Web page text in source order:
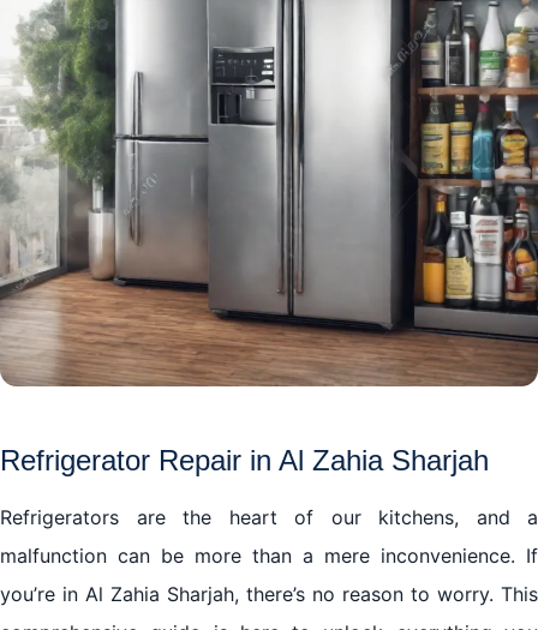
Refrigerator Repair in Al Zahia Sharjah
Refrigerators are the heart of our kitchens, and a
malfunction can be more than a mere inconvenience. If
you’re in Al Zahia Sharjah, there’s no reason to worry. This